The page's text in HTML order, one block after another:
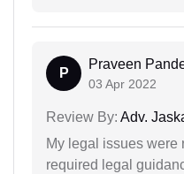
P
Praveen
03 Apr 2022
Review By: Adv.
My legal issues were
required legal